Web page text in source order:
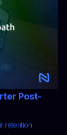
Post-
retention